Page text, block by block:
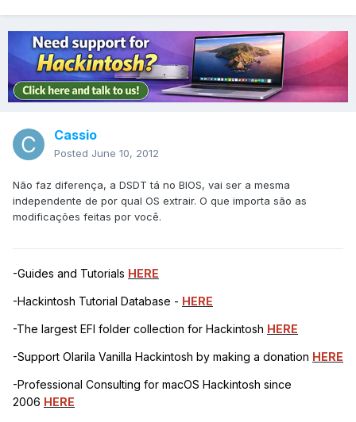
Cassio
Posted June 10, 2012
Não faz diferença, a DSDT tá no BIOS, vai ser a mesma
independente de por qual OS extrair. O que importa são as
modificações feitas por você.
-Guides and Tutorials HERE
-Hackintosh Tutorial Database - HERE
-The largest EFI folder collection for Hackintosh HERE
-Support Olarila Vanilla Hackintosh by making a donation HERE
-Professional Consulting for macOS Hackintosh since
2006 HERE